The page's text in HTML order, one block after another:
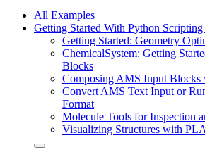
All Examples
Getting Started With Python
Getting Started: Geometry
ChemicalSystem: Getting
Blocks
Composing AMS Input
Convert AMS Text Input or
Format
Molecule Tools for Inspection
Visualizing Structures with